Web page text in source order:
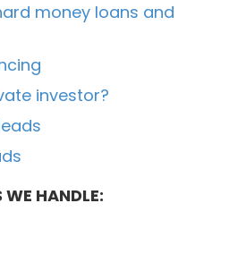
money loans and
investor?
WE HANDLE: